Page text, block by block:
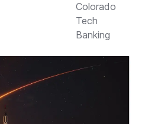
Colorado
Tech
Banking